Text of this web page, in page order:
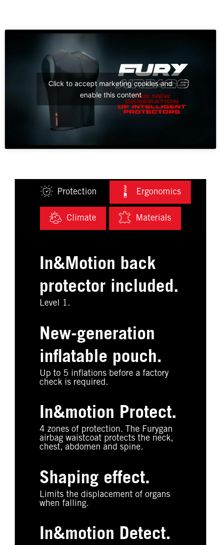
Click to accept marketing cookies and
enable this content
Protection Ergonomics
Climate Materials
In&Motion back
protector included.
Level 1.
New-generation
inflatable pouch.
Up to 5 inflations before a factory
check is required.
In&motion Protect.
4 zones of protection. The Furygan
airbag waistcoat protects the neck,
chest, abdomen and spine.
Shaping effect.
Limits the displacement of organs
when falling.
In&motion Detect.